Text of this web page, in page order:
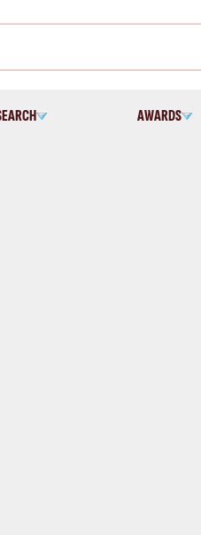
AWARDS